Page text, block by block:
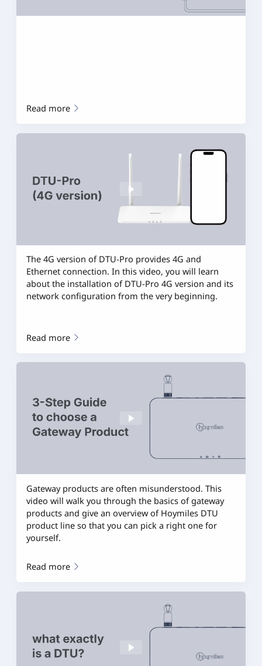
Read more
The 4G version of DTU-Pro provides 4G and
Ethernet connection. In this video, you will learn
about the installation of DTU-Pro 4G version and its
network configuration from the very beginning.
Read more
Gateway products are often misunderstood. This
video will walk you through the basics of gateway
products and give an overview of Hoymiles DTU
product line so that you can pick a right one for
yourself.
Read more